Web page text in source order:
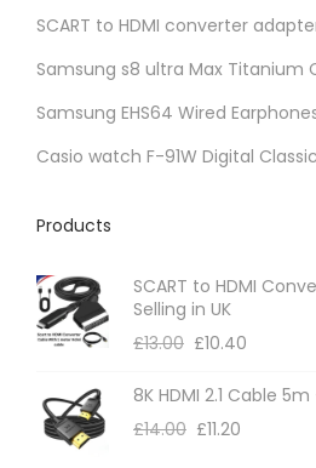
t
g
e
SCART to HDMI converter
Samsung s8 ultra Max Titanium
Samsung EHS64 Wired
Casio watch F-91W Digital
Products
SCART to HDMI
Selling in UK
£13.00 £10.40
8K HDMI 2.1 Cable
£14.00 £11.20